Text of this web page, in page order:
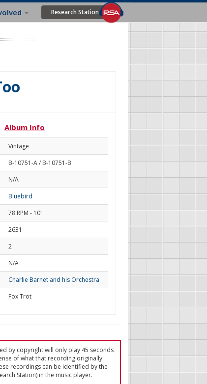
Research Station
Album Info
Vintage
B-10751-A / B-10751-B
N/A
Bluebird
78 RPM - 10"
2631
2
N/A
Charlie Barnet and his Orchestra
Fox Trot
by copyright will only play 45 seconds
of what that recording originally
recordings can be identified by the
Station) in the music player.